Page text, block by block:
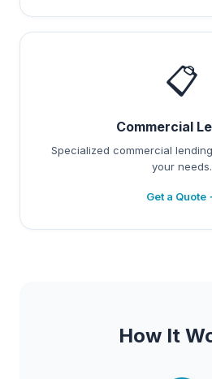
📋
Commercial
Specialized commercial
your needs.
Get a Quote
How It